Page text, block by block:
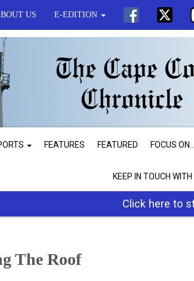
US E-EDITION
FEATURES FEATURED FOCUS ON...
KEEP IN TOUCH
Click here to
The Roof